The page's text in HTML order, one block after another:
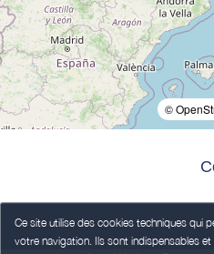
Ce site utilise des cookies techniques qui
votre navigation. Ils sont indispensables et
©